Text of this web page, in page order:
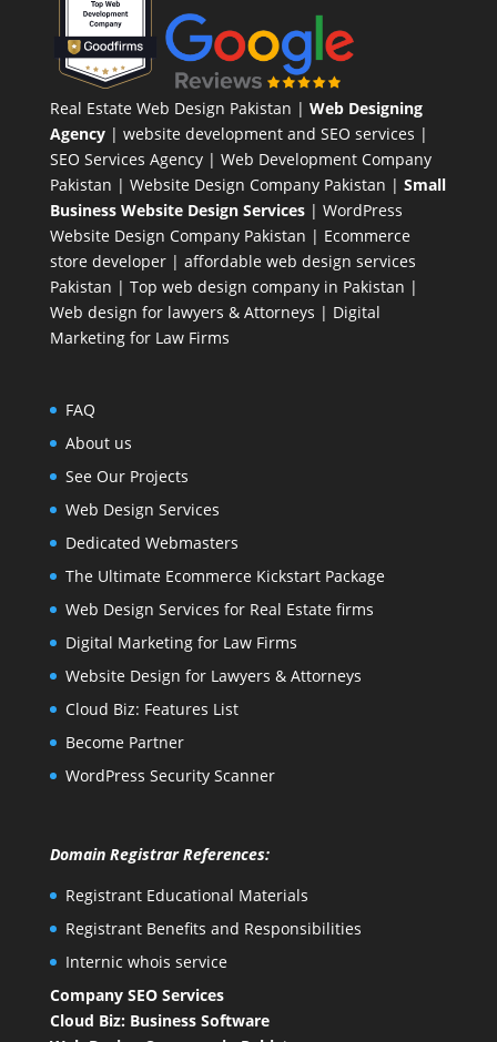
Real Estate Web Design Pakistan | Web Designing
Agency| website development and SEO services |
SEO Services Agency| Web Development Company
Pakistan | Website Design Company Pakistan | Small
Business Website Design Services| WordPress
Website Design CompanyPakistan | Ecommerce
store developer| affordable web design services
Pakistan | Top web design company in Pakistan |
Web design for lawyers & Attorneys | Digital
Marketing for Law Firms
FAQ
About us
See Our Projects
Web Design Services
Dedicated Webmasters
The Ultimate Ecommerce Kickstart Package
Web Design Services for Real Estate firms
Digital Marketing for Law Firms
Website Design for Lawyers & Attorneys
Cloud Biz: Features List
Become Partner
WordPress Security Scanner
Domain Registrar References:
Registrant Educational Materials
Registrant Benefits and Responsibilities
Internic whois service
Company SEO Services
Cloud Biz: Business Software